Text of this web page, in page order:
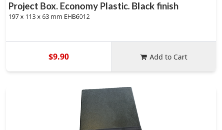
Project Box. Economy Plastic. Black finish
197 x 113 x 63 mm EHB6012
$9.90 Add to Cart